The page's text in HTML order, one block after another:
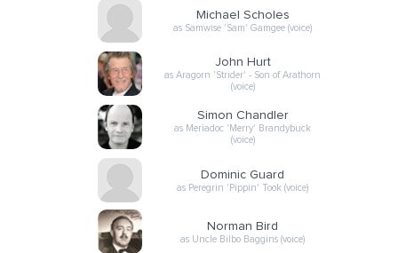
Michael Scholes
as Samwise 'Sam' Gamgee (voice)
John Hurt
as Aragorn 'Strider' - Son of Arathorn
(voice)
Simon Chandler
as Meriadoc 'Merry' Brandybuck
(voice)
Dominic Guard
as Peregrin 'Pippin' Took (voice)
Norman Bird
as Uncle Bilbo Baggins (voice)